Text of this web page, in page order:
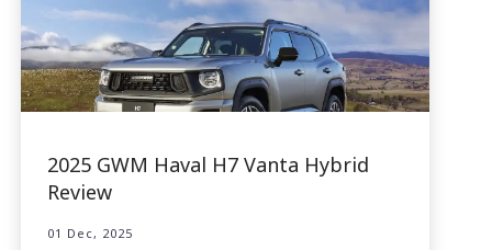
2025 GWM Haval H7 Vanta Hybrid
Review
01 Dec, 2025